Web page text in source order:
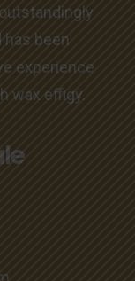
has been
experience
wax effigy.